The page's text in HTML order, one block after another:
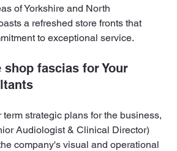
of Yorkshire and North
a refreshed store fronts that
to exceptional service.
shop fascias for Your
strategic plans for the business,
Audiologist & Clinical Director)
company's visual and operational